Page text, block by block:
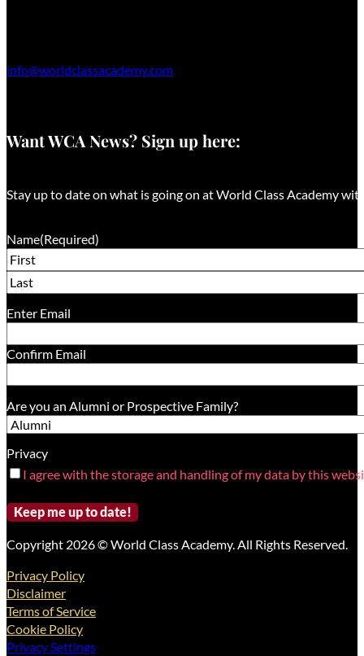
info@worldclassacademy.com
Want WCA News? Sign up here:
Stay up to date on what is going on at World Class Academy
Name(Required)
First
Email(Required)
Enter Email
Confirm Email
Are you an Alumni or Prospective Family?
Privacy
I agree with the storage and handling of my data by this
Copyright 2026 © World Class Academy. All Rights Reserved.
Privacy Policy
Disclaimer
Terms of Service
Cookie Policy
Privacy Settings